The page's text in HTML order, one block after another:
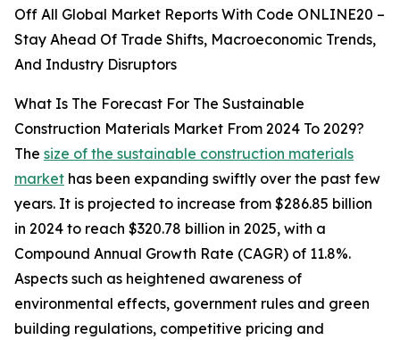
Off All Global Market Reports With Code ONLINE20 –
Stay Ahead Of Trade Shifts, Macroeconomic Trends,
And Industry Disruptors
What Is The Forecast For The Sustainable
Construction Materials Market From 2024 To 2029?
The size of the sustainable construction materials
market has been expanding swiftly over the past few
years. It is projected to increase from $286.85 billion
in 2024 to reach $320.78 billion in 2025, with a
Compound Annual Growth Rate (CAGR) of 11.8%.
Aspects such as heightened awareness of
environmental effects, government rules and green
building regulations, competitive pricing and